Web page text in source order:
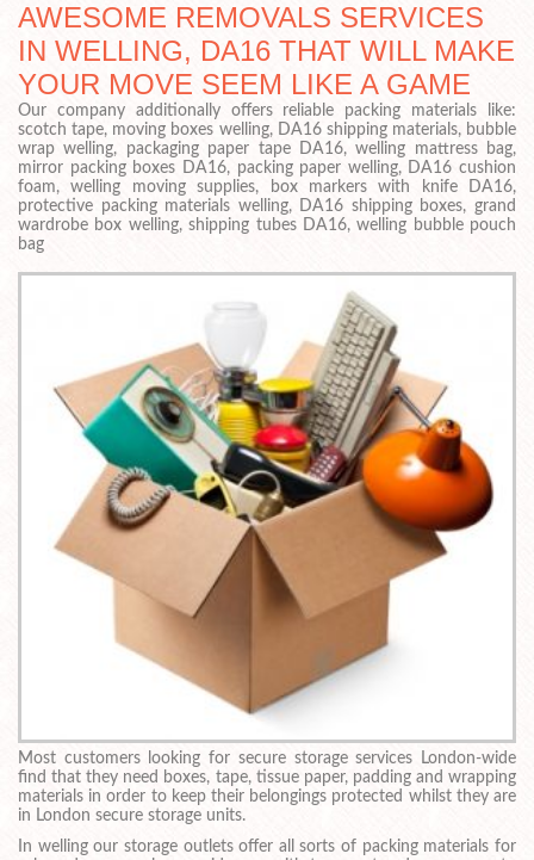
AWESOME REMOVALS SERVICES
IN WELLING, DA16 THAT WILL MAKE
YOUR MOVE SEEM LIKE A GAME
Our company additionally offers reliable packing materials like:
scotch tape, moving boxes welling, DA16 shipping materials, bubble
wrap welling, packaging paper tape DA16, welling mattress bag,
mirror packing boxes DA16, packing paper welling, DA16 cushion
foam, welling moving supplies, box markers with knife DA16,
protective packing materials welling, DA16 shipping boxes, grand
wardrobe box welling, shipping tubes DA16, welling bubble pouch
bag
Most customers looking for secure storage services London-wide
find that they need boxes, tape, tissue paper, padding and wrapping
materials in order to keep their belongings protected whilst they are
in London secure storage units.
In welling our storage outlets offer all sorts of packing materials for